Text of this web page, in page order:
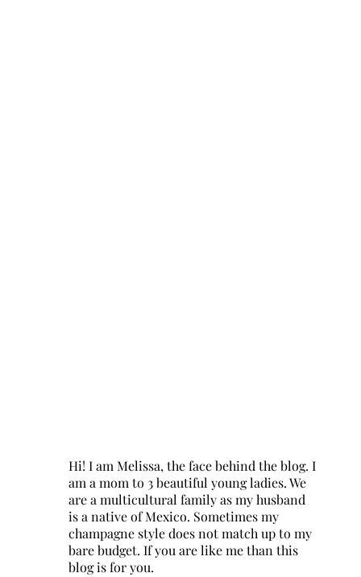
Hi! I am Melissa, the face behind the blog. I
am a mom to 3 beautiful young ladies. We
are a multicultural family as my husband
is a native of Mexico. Sometimes my
champagne style does not match up to my
bare budget. If you are like me than this
blog is for you.